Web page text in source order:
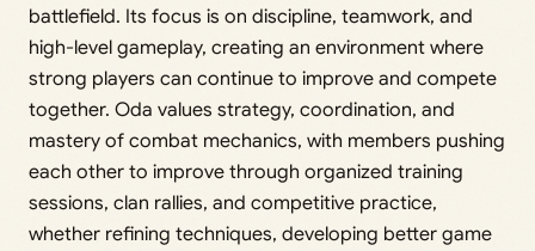
battlefield. Its focus is on discipline, teamwork, and
high-level gameplay, creating an environment where
strong players can continue to improve and compete
together. Oda values strategy, coordination, and
mastery of combat mechanics, with members pushing
each other to improve through organized training
sessions, clan rallies, and competitive practice,
whether refining techniques, developing better game